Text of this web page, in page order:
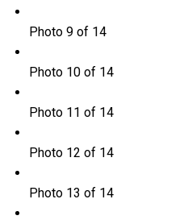
Photo 9 of 14
Photo 10 of 14
Photo 11 of 14
Photo 12 of 14
Photo 13 of 14